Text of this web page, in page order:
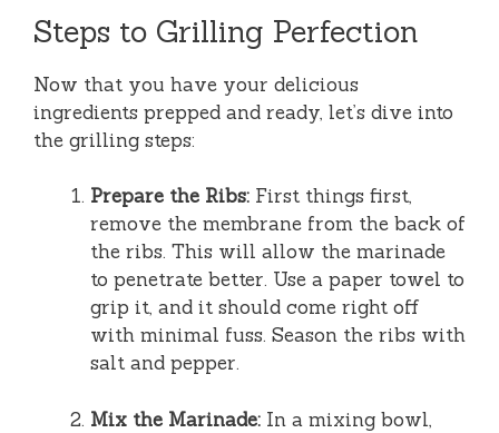
Steps to Grilling Perfection
Now that you have your delicious
ingredients prepped and ready, let’s dive into
the grilling steps:
Prepare the Ribs: First things first,
remove the membrane from the back of
the ribs. This will allow the marinade
to penetrate better. Use a paper towel to
grip it, and it should come right off
with minimal fuss. Season the ribs with
salt and pepper.
Mix the Marinade: In a mixing bowl,